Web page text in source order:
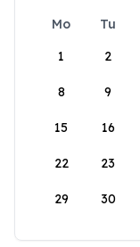
Mo Tu
1
2
8 9
15 16
22 23
29 30